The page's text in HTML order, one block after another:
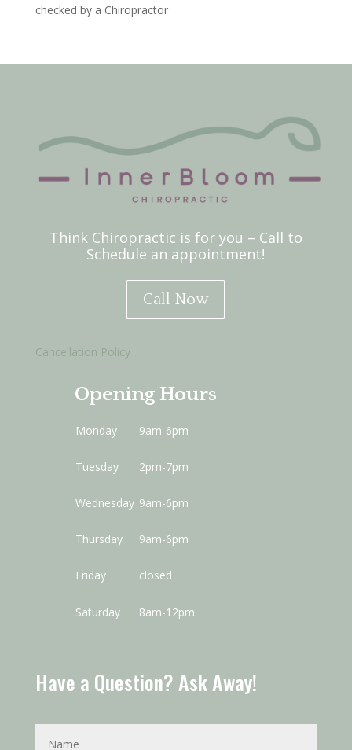
checked by a Chiropractor
Think Chiropractic is for you – Call to
Schedule an appointment!
Call Now
Cancellation Policy
Opening Hours
Monday 9am-6pm
Tuesday 2pm-7pm
Wednesday 9am-6pm
Thursday 9am-6pm
Friday closed
Saturday 8am-12pm
Have a Question? Ask Away!